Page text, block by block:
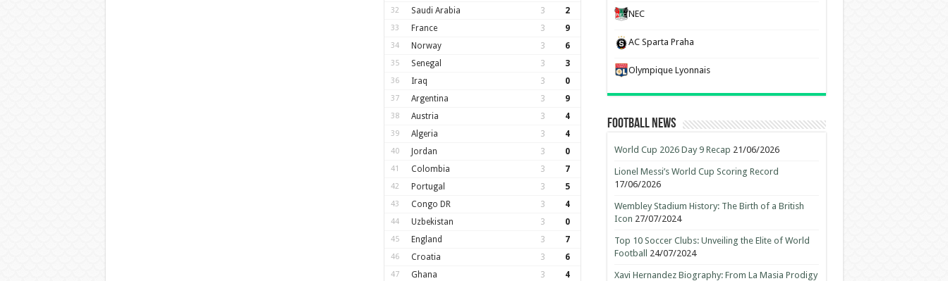
32 Saudi Arabia 3 2
33 France 3 9
34 Norway 3 6
35 Senegal 3 3
36 Iraq 3 0
37 Argentina 3 9
38 Austria 3 4
39 Algeria 3 4
40 Jordan 3 0
41 Colombia 3 7
42 Portugal 3 5
43 Congo DR 3 4
44 Uzbekistan 3 0
45 England 3 7
46 Croatia 3 6
47 Ghana 3 4
NEC
AC Sparta Praha
Olympique Lyonnais
Football News
World Cup 2026 Day 9 Recap 21/06/2026
Lionel Messi’s World Cup Scoring Record
17/06/2026
Wembley Stadium History: The Birth of a British
Icon 27/07/2024
Top 10 Soccer Clubs: Unveiling the Elite of World
Football
24/07/2024
Xavi Hernandez Biography: From La Masia Prodigy